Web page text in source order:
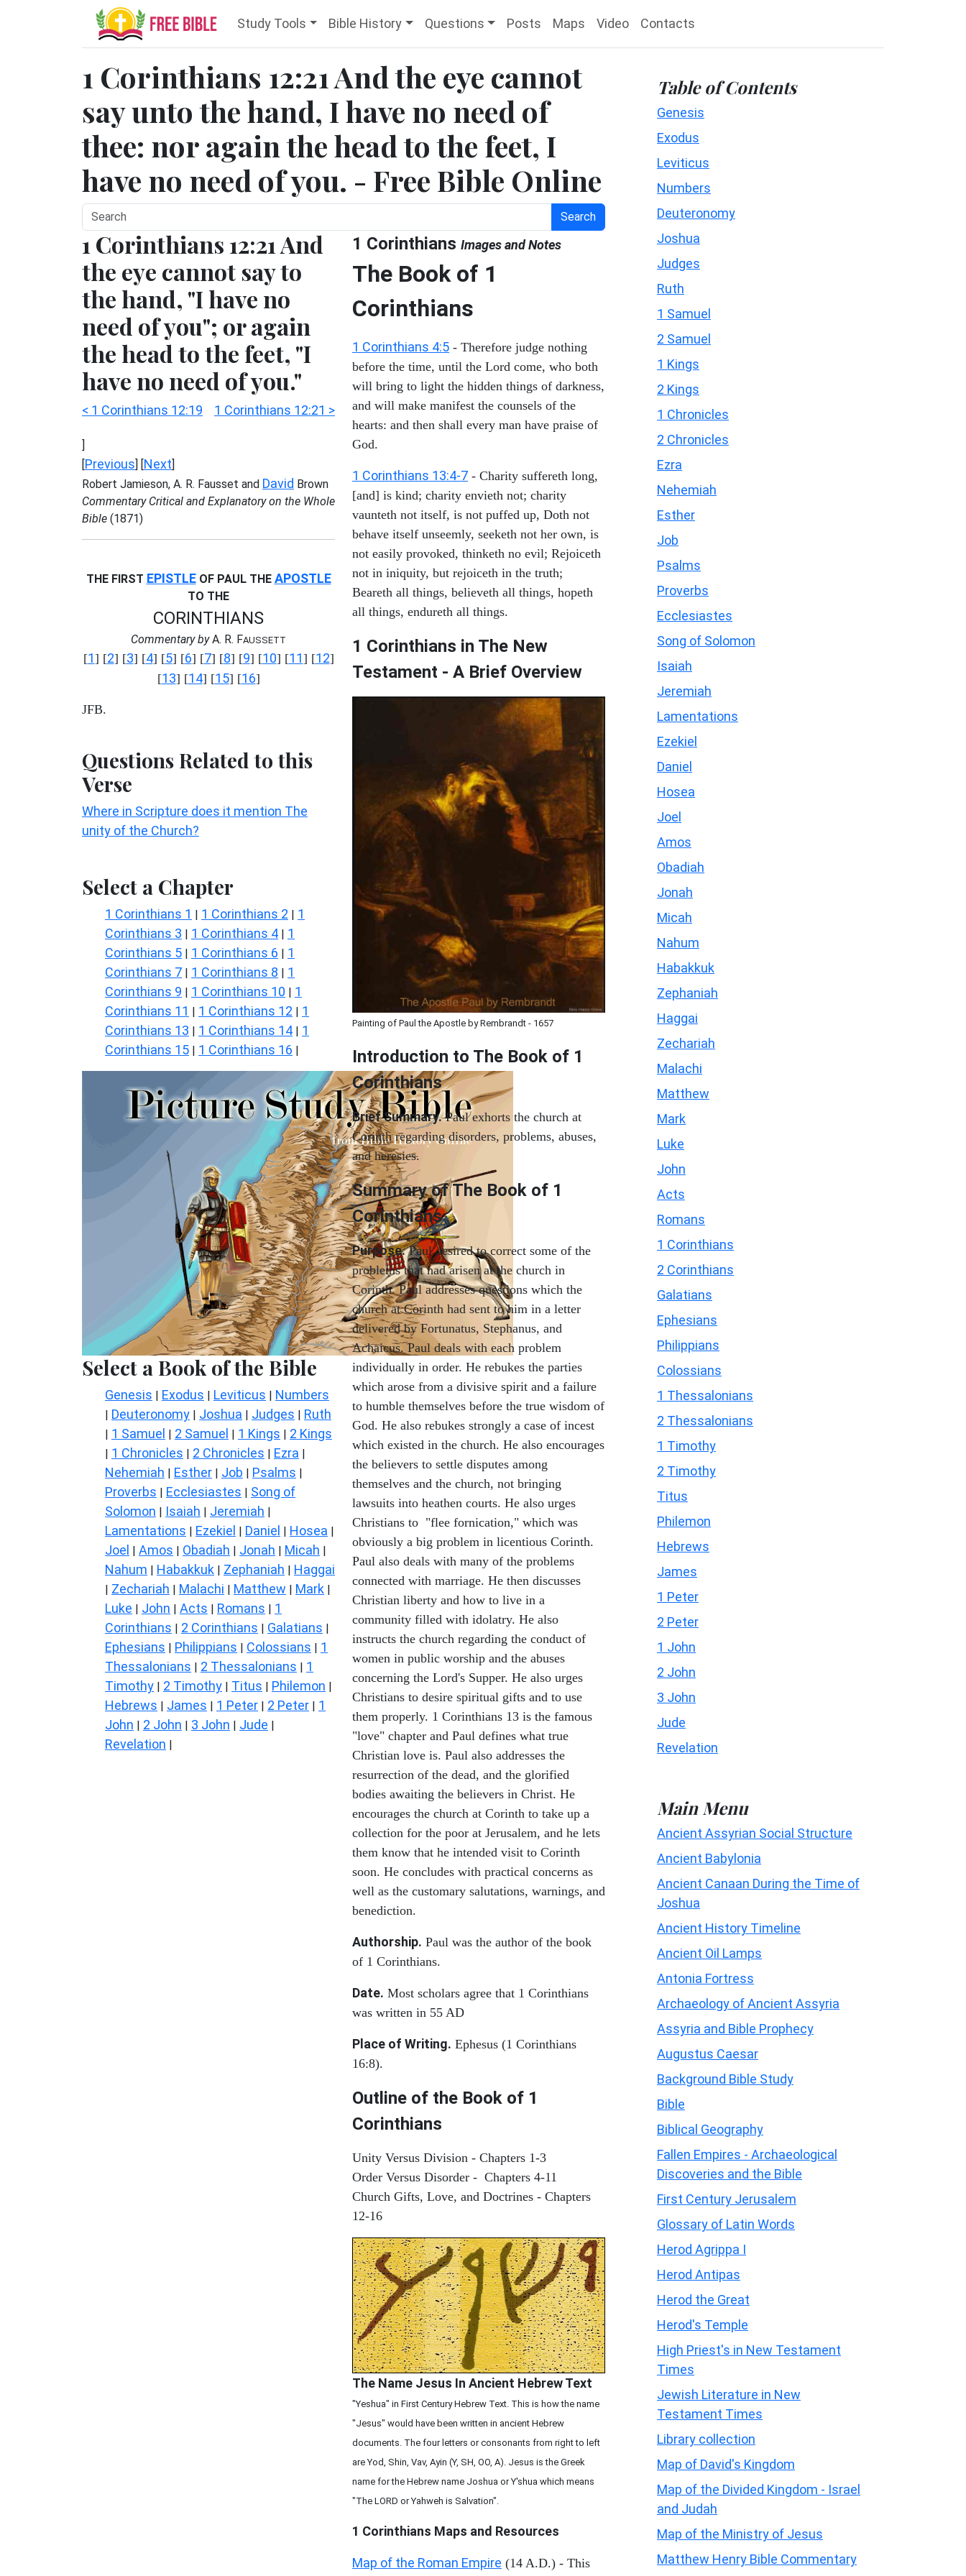
Study Tools Bible History Questions Posts Maps Video Contacts
1 Corinthians 12:21 And the eye cannot
say unto the hand, I have no need of
thee: nor again the head to the feet, I
have no need of you. - Free Bible Online
Search
1 Corinthians 12:21 And
the eye cannot say to
the hand, "I have no
need of you"; or again
the head to the feet, "I
have no need of you."
< 1 Corinthians 12:19 1 Corinthians 12:21 >
]
[Previous] [Next]
Robert Jamieson, A. R. Fausset and David Brown
Commentary Critical and Explanatory on the Whole
Bible (1871)
THE FIRST EPISTLEOF PAUL THE APOSTLE
TO THE
CORINTHIANS
Commentary byA. R. FAUSSETT
[1] [2] [3] [4] [5] [6] [7] [8] [9] [10] [11] [12]
[13] [14] [15] [16]
JFB.
Questions Related to this
Verse
Where in Scripture does it mention The
unity of the Church?
Select a Chapter
1 Corinthians 1 | 1 Corinthians 2 | 1
Corinthians 3 | 1 Corinthians 4 | 1
Corinthians 5 | 1 Corinthians 6 | 1
Corinthians 7 | 1 Corinthians 8 | 1
Corinthians 9 | 1 Corinthians 10 | 1
Corinthians 11 | 1 Corinthians 12 | 1
Corinthians 13 | 1 Corinthians 14 | 1
Corinthians 15 | 1 Corinthians 16 |
Select a Book of the Bible
Genesis | Exodus | Leviticus | Numbers
| Deuteronomy | Joshua | Judges | Ruth
| 1 Samuel | 2 Samuel | 1 Kings | 2 Kings
| 1 Chronicles | 2 Chronicles | Ezra |
Nehemiah | Esther | Job | Psalms |
Proverbs | Ecclesiastes | Song of
Solomon | Isaiah | Jeremiah |
Lamentations | Ezekiel | Daniel | Hosea |
Joel | Amos | Obadiah | Jonah | Micah |
Nahum | Habakkuk | Zephaniah | Haggai
| Zechariah | Malachi | Matthew | Mark |
Luke | John | Acts | Romans | 1
Corinthians | 2 Corinthians | Galatians |
Ephesians | Philippians | Colossians | 1
Thessalonians | 2 Thessalonians | 1
Timothy | 2 Timothy | Titus | Philemon |
Hebrews | James | 1 Peter | 2 Peter | 1
John | 2 John | 3 John | Jude |
Revelation |
1 Corinthians Images and Notes
The Book of 1
Corinthians
1 Corinthians 4:5 - Therefore judge nothing
before the time, until the Lord come, who both
will bring to light the hidden things of darkness,
and will make manifest the counsels of the
hearts: and then shall every man have praise of
God.
1 Corinthians 13:4-7 - Charity suffereth long,
[and] is kind; charity envieth not; charity
vaunteth not itself, is not puffed up, Doth not
behave itself unseemly, seeketh not her own, is
not easily provoked, thinketh no evil; Rejoiceth
not in iniquity, but rejoiceth in the truth;
Beareth all things, believeth all things, hopeth
all things, endureth all things.
1 Corinthians in The New
Testament - A Brief Overview
Painting of Paul the Apostle by Rembrandt - 1657
Introduction to The Book of 1
Corinthians
Brief Summary.Paul exhorts the church at
Corinth regarding disorders, problems, abuses,
and heresies.
Summary of The Book of 1
Corinthians
Purpose.Paul desired to correct some of the
problems that had arisen at the church in
Corinth. Paul addresses questions which the
church at Corinth had sent to him in a letter
delivered by Fortunatus, Stephanus, and
Achaicus. Paul deals with each problem
individually in order. He rebukes the parties
which arose from a divisive spirit and a failure
to humble themselves before the true wisdom of
God. He also rebukes strongly a case of incest
which existed in the church. He also encourages
the believers to settle disputes among
themselves and the church, not bringing
lawsuits into heathen courts. He also urges
Christians to "flee fornication," which was
obviously a big problem in licentious Corinth.
Paul also deals with many of the problems
connected with marriage. He then discusses
Christian liberty and how to live in a
community filled with idolatry. He also
instructs the church regarding the conduct of
women in public worship and the abuses
concerning the Lord's Supper. He also urges
Christians to desire spiritual gifts and to use
them properly. 1 Corinthians 13 is the famous
"love" chapter and Paul defines what true
Christian love is. Paul also addresses the
resurrection of the dead, and the glorified
bodies awaiting the believers in Christ. He
encourages the church at Corinth to take up a
collection for the poor at Jerusalem, and he lets
them know that he intended visit to Corinth
soon. He concludes with practical concerns as
well as the customary salutations, warnings, and
benediction.
Authorship. Paul was the author of the book
of 1 Corinthians.
Date. Most scholars agree that 1 Corinthians
was written in 55 AD
Place of Writing. Ephesus (1 Corinthians
16:8).
Outline of the Book of 1
Corinthians
Unity Versus Division - Chapters 1-3
Order Versus Disorder - Chapters 4-11
Church Gifts, Love, and Doctrines - Chapters
12-16
The Name Jesus In Ancient Hebrew Text
"Yeshua" in First Century Hebrew Text. This is how the name
"Jesus" would have been written in ancient Hebrew
documents. The four letters or consonants from right to left
are Yod, Shin, Vav, Ayin (Y, SH, OO, A). Jesus is the Greek
name for the Hebrew name Joshua or Y'shua which means
"The LORD or Yahweh is Salvation".
1 Corinthians Maps and Resources
Map of the Roman Empire (14 A.D.) - This
Table of Contents
Genesis
Exodus
Leviticus
Numbers
Deuteronomy
Joshua
Judges
Ruth
1 Samuel
2 Samuel
1 Kings
2 Kings
1 Chronicles
2 Chronicles
Ezra
Nehemiah
Esther
Job
Psalms
Proverbs
Ecclesiastes
Song of Solomon
Isaiah
Jeremiah
Lamentations
Ezekiel
Daniel
Hosea
Joel
Amos
Obadiah
Jonah
Micah
Nahum
Habakkuk
Zephaniah
Haggai
Zechariah
Malachi
Matthew
Mark
Luke
John
Acts
Romans
1 Corinthians
2 Corinthians
Galatians
Ephesians
Philippians
Colossians
1 Thessalonians
2 Thessalonians
1 Timothy
2 Timothy
Titus
Philemon
Hebrews
James
1 Peter
2 Peter
1 John
2 John
3 John
Jude
Revelation
Main Menu
Ancient Assyrian Social Structure
Ancient Babylonia
Ancient Canaan During the Time of
Joshua
Ancient History Timeline
Ancient Oil Lamps
Antonia Fortress
Archaeology of Ancient Assyria
Assyria and Bible Prophecy
Augustus Caesar
Background Bible Study
Bible
Biblical Geography
Fallen Empires - Archaeological
Discoveries and the Bible
First Century Jerusalem
Glossary of Latin Words
Herod Agrippa I
Herod Antipas
Herod the Great
Herod's Temple
High Priest's in New Testament
Times
Jewish Literature in New
Testament Times
Library collection
Map of David's Kingdom
Map of the Divided Kingdom - Israel
and Judah
Map of the Ministry of Jesus
Matthew Henry Bible Commentary